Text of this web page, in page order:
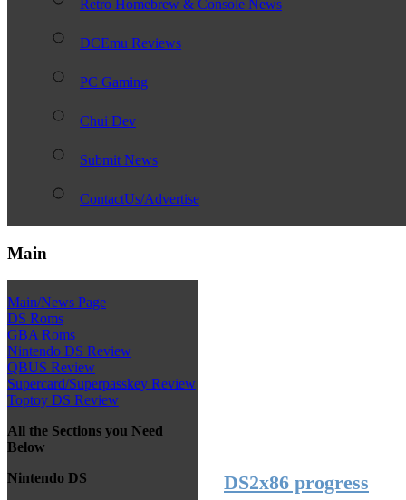
Retro Homebrew & Console News
DCEmu Reviews
PC Gaming
Chui Dev
Submit News
ContactUs/Advertise
Main
Main/News Page
DS Roms
GBA Roms
Nintendo DS Review
QBUS Review
Supercard/Superpasskey Review
Toptoy DS Review
All the Sections you Need
Below
Nintendo DS
DS2x86 progress